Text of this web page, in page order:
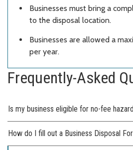
Businesses must bring a
to the disposal location.
Businesses are allowed a
per year.
Frequently-Asked
Is my business eligible for no-fee
How do I fill out a Business Disposal